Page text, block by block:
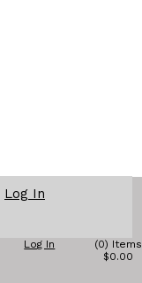
Log In
Log In
(0) Items
$0.00